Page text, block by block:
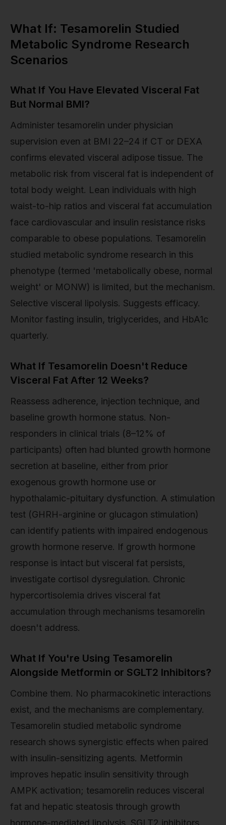
What If: Tesamorelin Studied
Metabolic Syndrome Research
Scenarios
What If You Have Elevated Visceral Fat
But Normal BMI?
Administer tesamorelin under physician
supervision even at BMI 22–24 if CT or DEXA
confirms elevated visceral adipose tissue. The
metabolic risk from visceral fat is independent of
total body weight. Lean individuals with high
waist-to-hip ratios and visceral fat accumulation
face cardiovascular and insulin resistance risks
comparable to obese populations. Tesamorelin
studied metabolic syndrome research in this
phenotype (termed 'metabolically obese, normal
weight' or MONW) is limited, but the mechanism.
Selective visceral lipolysis. Suggests efficacy.
Monitor fasting insulin, triglycerides, and HbA1c
quarterly.
What If Tesamorelin Doesn't Reduce
Visceral Fat After 12 Weeks?
Reassess adherence, injection technique, and
baseline growth hormone status. Non-
responders in clinical trials (8–12% of
participants) often had blunted growth hormone
secretion at baseline, either from prior
exogenous growth hormone use or
hypothalamic-pituitary dysfunction. A stimulation
test (GHRH-arginine or glucagon stimulation)
can identify patients with impaired endogenous
growth hormone reserve. If growth hormone
response is intact but visceral fat persists,
investigate cortisol dysregulation. Chronic
hypercortisolemia drives visceral fat
accumulation through mechanisms tesamorelin
doesn't address.
What If You're Using Tesamorelin
Alongside Metformin or SGLT2 Inhibitors?
Combine them. No pharmacokinetic interactions
exist, and the mechanisms are complementary.
Tesamorelin studied metabolic syndrome
research shows synergistic effects when paired
with insulin-sensitizing agents. Metformin
improves hepatic insulin sensitivity through
AMPK activation; tesamorelin reduces visceral
fat and hepatic steatosis through growth
hormone-mediated lipolysis. SGLT2 inhibitors